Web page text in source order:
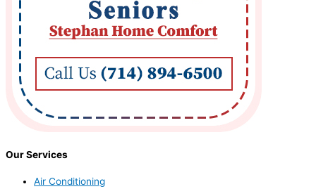
Our Services
Air Conditioning